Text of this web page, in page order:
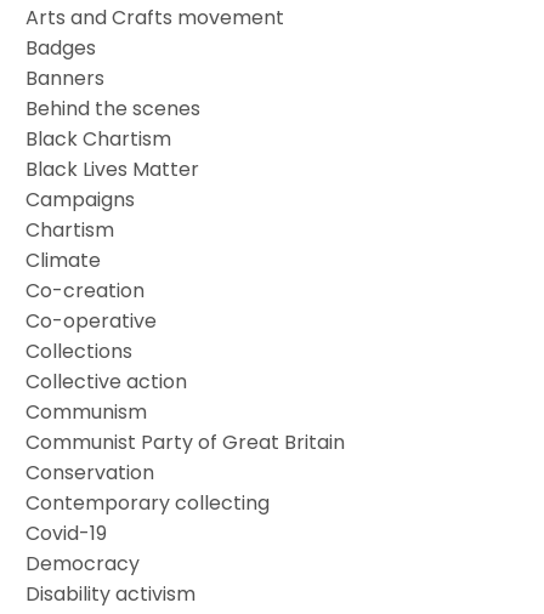
Arts and Crafts movement
Badges
Banners
Behind the scenes
Black Chartism
Black Lives Matter
Campaigns
Chartism
Climate
Co-creation
Co-operative
Collections
Collective action
Communism
Communist Party of Great Britain
Conservation
Contemporary collecting
Covid-19
Democracy
Disability activism